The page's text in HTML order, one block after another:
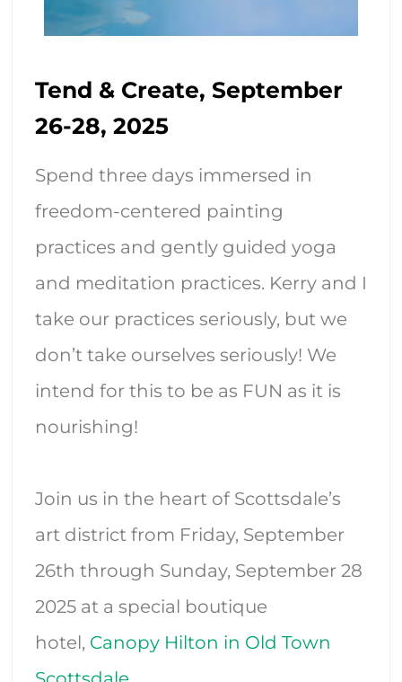
Tend & Create, September
26-28, 2025
Spend three days immersed in
freedom-centered painting
practices and gently guided yoga
and meditation practices. Kerry and I
take our practices seriously, but we
don’t take ourselves seriously! We
intend for this to be as FUN as it is
nourishing!
Join us in the heart of Scottsdale’s
art district from Friday, September
26th through Sunday, September 28
2025 at a special boutique
hotel, Canopy Hilton in Old Town